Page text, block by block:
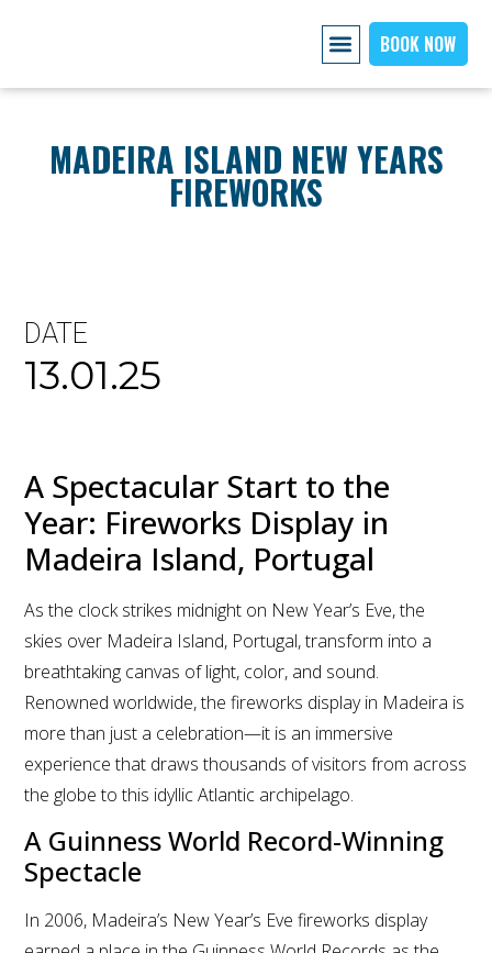
BOOK NOW
MADEIRA ISLAND NEW YEARS
FIREWORKS
DATE
13.01.25
A Spectacular Start to the
Year: Fireworks Display in
Madeira Island, Portugal
As the clock strikes midnight on New Year’s Eve, the
skies over Madeira Island, Portugal, transform into a
breathtaking canvas of light, color, and sound.
Renowned worldwide, the fireworks display in Madeira is
more than just a celebration—it is an immersive
experience that draws thousands of visitors from across
the globe to this idyllic Atlantic archipelago.
A Guinness World Record-Winning
Spectacle
In 2006, Madeira’s New Year’s Eve fireworks display